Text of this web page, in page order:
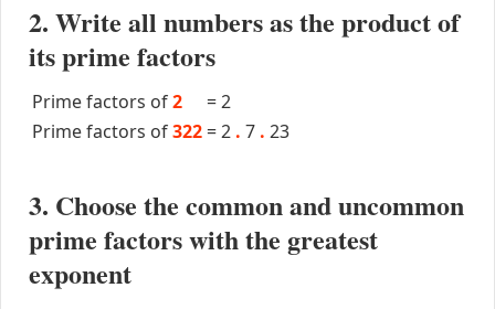
2. Write all numbers as the product of
its prime factors
Prime factors of2 =2
Prime factors of322 =2 . 7 . 23
3. Choose the common and uncommon
prime factors with the greatest
exponent